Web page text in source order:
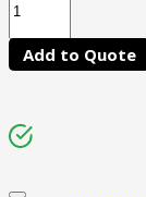
Add to Quote